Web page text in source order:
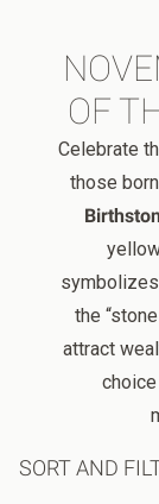
OF
Celebrate
those
the
attract
SORT AND